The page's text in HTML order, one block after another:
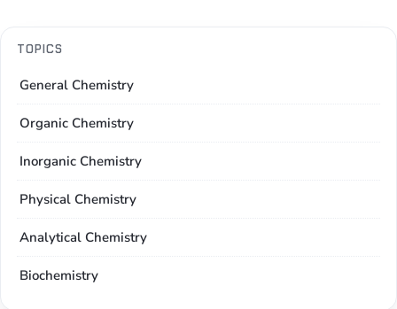
TOPICS
General Chemistry
Organic Chemistry
Inorganic Chemistry
Physical Chemistry
Analytical Chemistry
Biochemistry